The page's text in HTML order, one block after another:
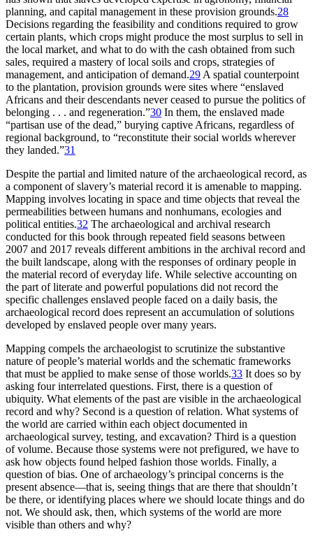
planning, and capital management in these provision grounds.28
Decisions regarding the feasibility and conditions required to grow
certain plants, which crops might produce the most surplus to sell in
the local market, and what to do with the cash obtained from such
sales, required a mastery of local soils and crops, strategies of
management, and anticipation of demand.29 A spatial counterpoint
to the plantation, provision grounds were sites where “enslaved
Africans and their descendants never ceased to pursue the politics of
belonging . . . and regeneration.”30 In them, the enslaved made
“partisan use of the dead,” burying captive Africans, regardless of
regional background, to “reconstitute their social worlds wherever
they landed.”31
Despite the partial and limited nature of the archaeological record, as
a component of slavery’s material record it is amenable to mapping.
Mapping involves locating in space and time objects that reveal the
permeabilities between humans and nonhumans, ecologies and
political entities.32 The archaeological and archival research
conducted for this book through repeated field seasons between
2007 and 2017 reveals different ambitions in the archival record and
the built landscape, along with the responses of ordinary people in
the material record of everyday life. While selective accounting on
the part of literate and powerful populations did not record the
specific challenges enslaved people faced on a daily basis, the
archaeological record does represent an accumulation of solutions
developed by enslaved people over many years.
Mapping compels the archaeologist to scrutinize the substantive
nature of people’s material worlds and the schematic frameworks
that must be applied to make sense of those worlds.33 It does so by
asking four interrelated questions. First, there is a question of
ubiquity. What elements of the past are visible in the archaeological
record and why? Second is a question of relation. What systems of
the world are carried within each object documented in
archaeological survey, testing, and excavation? Third is a question
of volume. Because those systems were not prefigured, we have to
ask how objects found helped fashion those worlds. Finally, a
question of bias. One of archaeology’s principal concerns is the
present absence—that is, seeing things that are there that shouldn’t
be there, or identifying places where we should locate things and do
not. We should ask, then, which systems of the world are more
visible than others and why?